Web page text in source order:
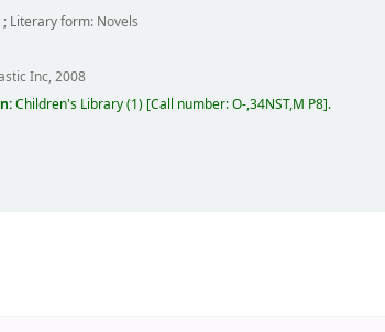
; Literary form: Novels
Inc, 2008
Children's Library(1) Call number:O-,34NST,M P8 .